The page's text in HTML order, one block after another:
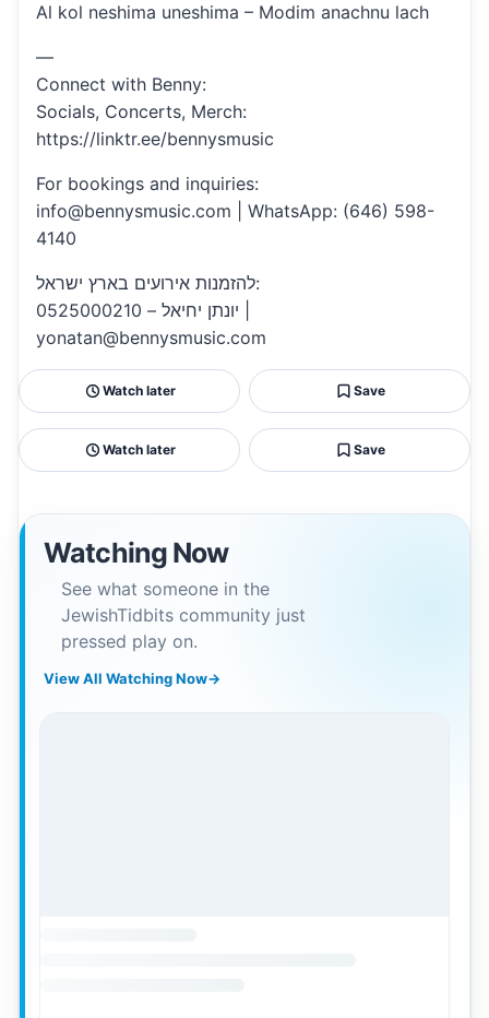
Al kol neshima uneshima – Modim anachnu lach
—
Connect with Benny:
Socials, Concerts, Merch:
https://linktr.ee/bennysmusic
For bookings and inquiries:
info@bennysmusic.com | WhatsApp: (646) 598-
4140
להזמנות אירועים בארץ ישראל:
יונתן יחיאל – 0525000210 |
yonatan@bennysmusic.com
Watch later Save
Watch later Save
Watching Now
See what someone in the
JewishTidbits community just
pressed play on.
View All Watching Now→